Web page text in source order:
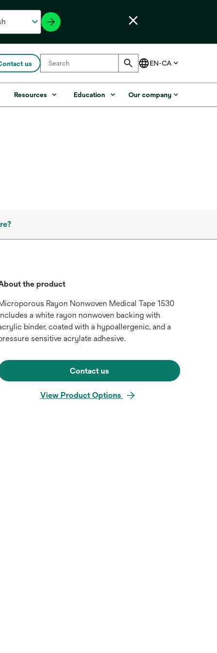
us
Resources Education Our company
the product
Rayon Nonwoven Medical Tape 1530
a white rayon nonwoven backing with
binder, coated with a hypoallergenic, and a
sensitive acrylate adhesive.
Contact us
View Product Options